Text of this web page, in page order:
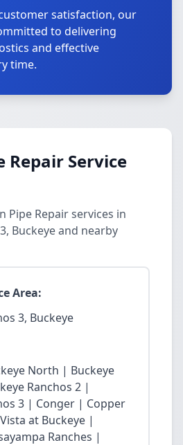
satisfaction, our
to delivering
and effective
time.
Repair Service
Pipe Repair services in
Buckeye and nearby
Area:
3, Buckeye
North | Buckeye
Ranchos 2 |
3 | Conger | Copper
at Buckeye |
Ranches |